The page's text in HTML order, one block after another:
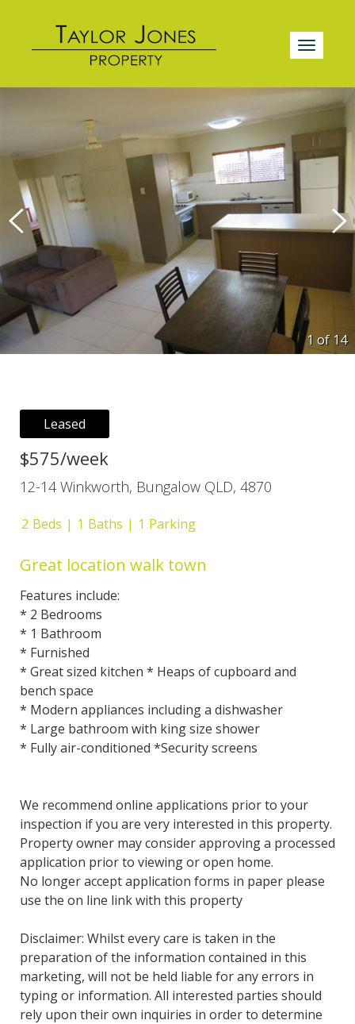
1 of 14
Leased
$575/week
12-14 Winkworth, Bungalow QLD, 4870
2 Beds 1 Baths 1 Parking
Great location walk town
Features include:
* 2 Bedrooms
* 1 Bathroom
* Furnished
* Great sized kitchen * Heaps of cupboard and
bench space
* Modern appliances including a dishwasher
* Large bathroom with king size shower
* Fully air-conditioned *Security screens
We recommend online applications prior to your
inspection if you are very interested in this property.
Property owner may consider approving a processed
application prior to viewing or open home.
No longer accept application forms in paper please
use the on line link with this property
Disclaimer: Whilst every care is taken in the
preparation of the information contained in this
marketing, will not be held liable for any errors in
typing or information. All interested parties should
rely upon their own inquiries in order to determine